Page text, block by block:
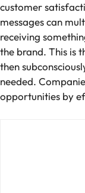
customer
messages can
receiving
the brand. This is
then
needed.
opportunities by